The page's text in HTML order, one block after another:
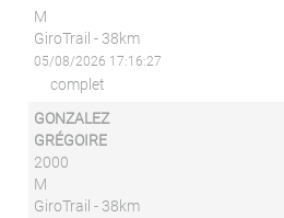
M
GiroTrail - 38km
05/08/2026 17:16:27
complet
GONZALEZ
GRÉGOIRE
2000
M
GiroTrail - 38km